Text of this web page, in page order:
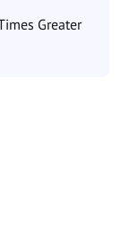
Greater